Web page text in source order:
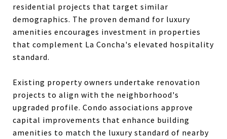
residential projects that target similar
demographics. The proven demand for luxury
amenities encourages investment in properties
that complement La Concha's elevated hospitality
standard.
Existing property owners undertake renovation
projects to align with the neighborhood's
upgraded profile. Condo associations approve
capital improvements that enhance building
amenities to match the luxury standard of nearby